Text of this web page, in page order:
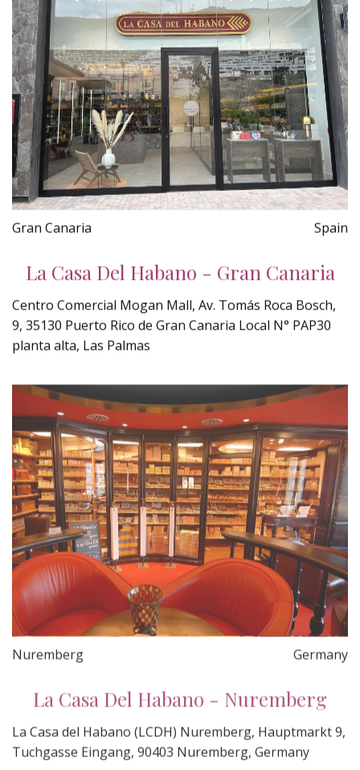
Gran Canaria Spain
La Casa Del Habano - Gran Canaria
Centro Comercial Mogan Mall, Av. Tomás Roca Bosch,
9, 35130 Puerto Rico de Gran Canaria Local N° PAP30
planta alta, Las Palmas
Nuremberg Germany
La Casa Del Habano - Nuremberg
Tuchgasse Eingang, 90403 Nuremberg, Germany